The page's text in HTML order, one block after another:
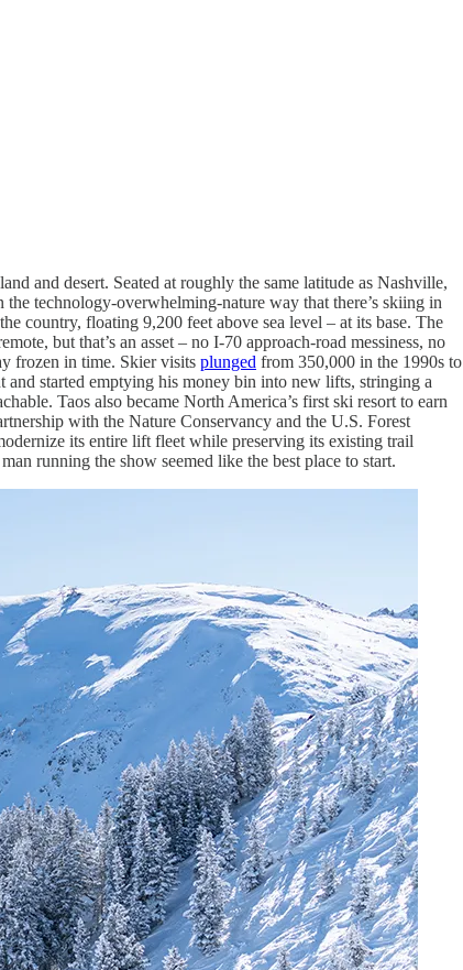
and desert. Seated at roughly the same latitude as Nashville,
technology-overwhelming-nature way that there’s skiing in
country, floating 9,200 feet above sea level – at its base. The
but that’s an asset – no I-70 approach-road messiness, no
frozen in time. Skier visits plunged from 350,000 in the 1990s to
started emptying his money bin into new lifts, stringing a
Taos also became North America’s first ski resort to earn
with the Nature Conservancy and the U.S. Forest
its entire lift fleet while preserving its existing trail
running the show seemed like the best place to start.